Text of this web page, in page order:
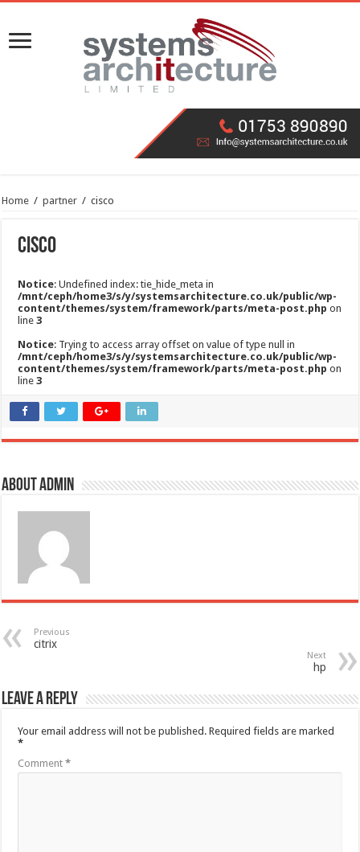
Home / partner / cisco
cisco
Notice: Undefined index: tie_hide_meta in
/mnt/ceph/home3/s/y/systemsarchitecture.co.uk/public/wp-
content/themes/system/framework/parts/meta-post.php on
line3
Notice: Trying to access array offset on value of type null in
/mnt/ceph/home3/s/y/systemsarchitecture.co.uk/public/wp-
content/themes/system/framework/parts/meta-post.php on
line3
About admin
Previous
citrix
Next
hp
Leave a Reply
Your email address will not be published. Required fields are marked
*
Comment*